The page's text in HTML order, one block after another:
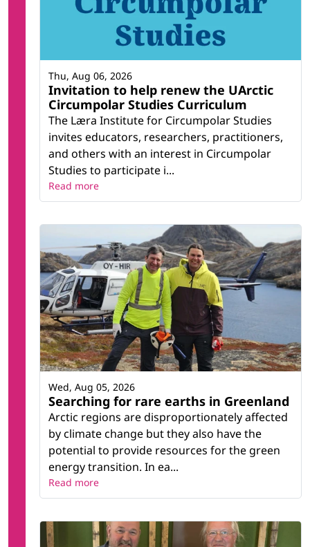
Invitation to help renew the UArctic
Circumpolar Studies Curriculum
The Læra Institute for Circumpolar Studies
invites educators, researchers, practitioners,
and others with an interest in Circumpolar
Studies to participate i...
Thu, Aug 06, 2026
Read more
Searching for rare earths in Greenland
Arctic regions are disproportionately affected
by climate change but they also have the
potential to provide resources for the green
energy transition. In ea...
Wed, Aug 05, 2026
Read more